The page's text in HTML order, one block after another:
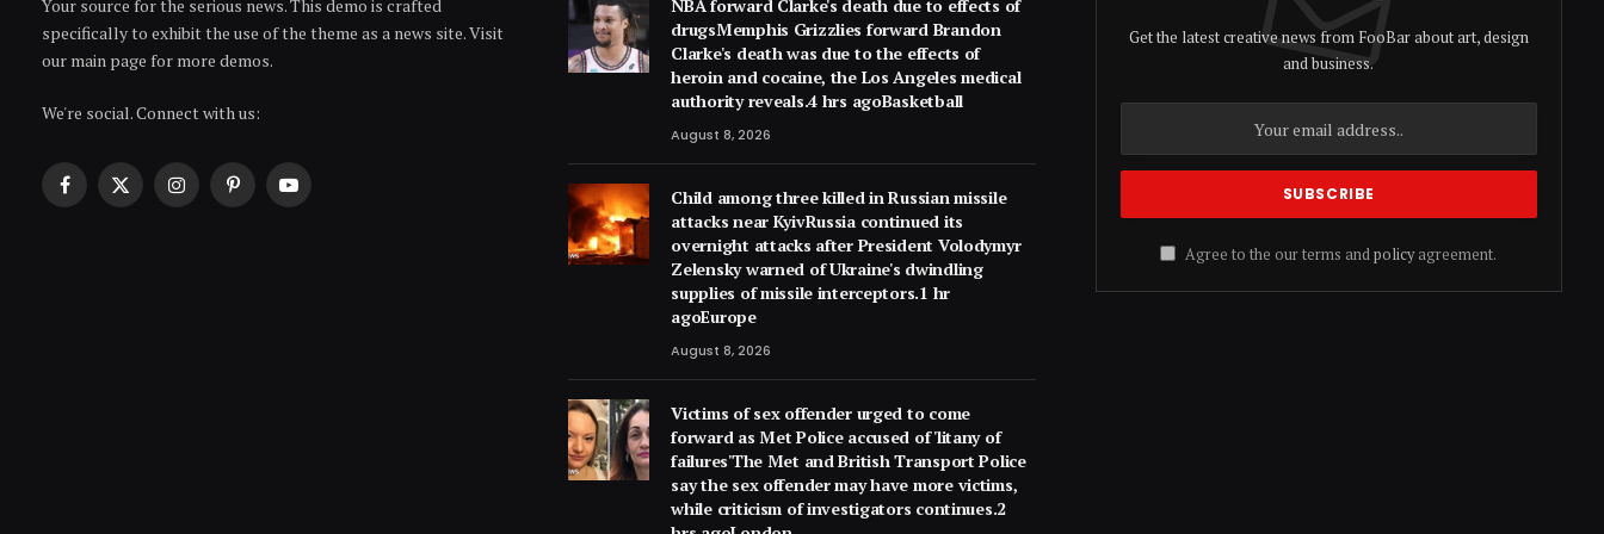
Your source for the serious news. This demo is crafted
specifically to exhibit the use of the theme as a news site. Visit
our main page for more demos.
We're social. Connect with us:
Facebook
X
InstagramPinterestYouTube
NBA forward Clarke's death due to effects of
drugsMemphis Grizzlies forward Brandon
Clarke's death was due to the effects of
heroin and cocaine, the Los Angeles medical
authority reveals.4 hrs agoBasketball
August 8, 2026
Child among three killed in Russian missile
attacks near KyivRussia continued its
overnight attacks after President Volodymyr
Zelensky warned of Ukraine's dwindling
supplies of missile interceptors.1 hr
agoEurope
August 8, 2026
Victims of sex offender urged to come
forward as Met Police accused of 'litany of
failures'The Met and British Transport Police
say the sex offender may have more victims,
while criticism of investigators continues.2
Get the latest creative news from FooBar about art, design
and business.
Agree to the our terms andpolicyagreement.